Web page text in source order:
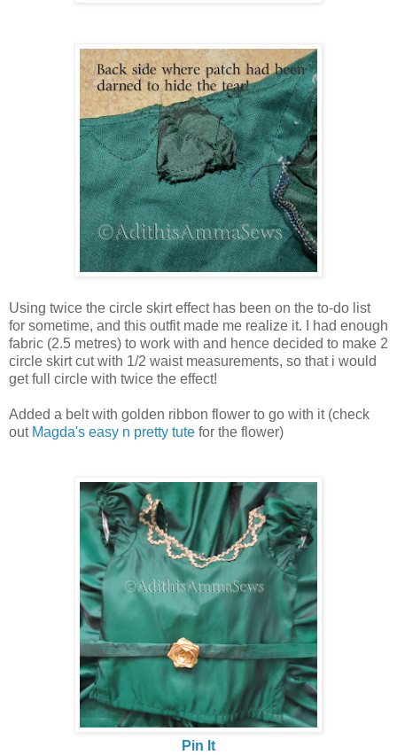
Using twice the circle skirt effect has been on the to-do list
for sometime, and this outfit made me realize it. I had enough
fabric (2.5 metres) to work with and hence decided to make 2
circle skirt cut with 1/2 waist measurements, so that i would
get full circle with twice the effect!
Added a belt with golden ribbon flower to go with it (check
out Magda's easy n pretty tute for the flower)
Pin It